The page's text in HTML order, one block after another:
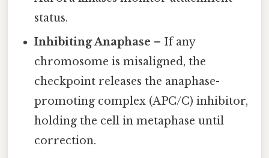
status.
Inhibiting Anaphase – If any
chromosome is misaligned, the
checkpoint releases the anaphase-
promoting complex (APC/C) inhibitor,
holding the cell in metaphase until
correction.